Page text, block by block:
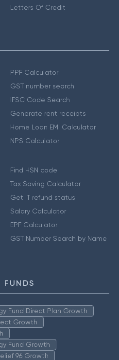
Letters Of Credit
PPF Calculator
GST number search
IFSC Code Search
Generate rent receipts
Home Loan EMI Calculator
NPS Calculator
Find HSN code
Tax Saving Calculator
Get IT refund status
Salary Calculator
EPF Calculator
GST Number Search by Name
Fund Direct Plan Growth
Growth
Fund Growth
96 Growth